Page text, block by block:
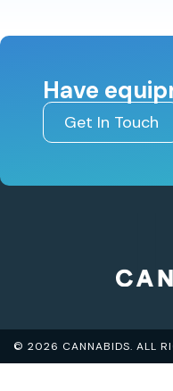
Have
Get In Touch
© 2026 CANNABIDS. ALL